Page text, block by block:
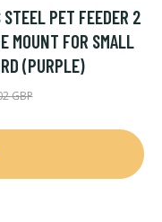
STEEL PET FEEDER 2
MOUNT FOR SMALL
(PURPLE)
GBP